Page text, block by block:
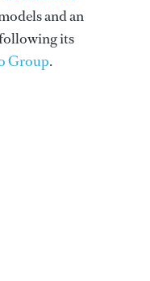
and an
its
Group.